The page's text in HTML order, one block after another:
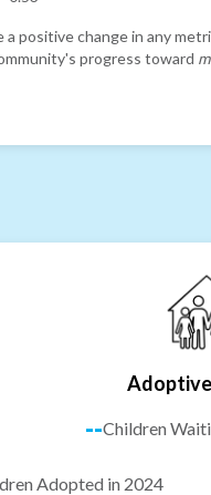
positive change in any
progress toward
--Children
Adopted in 2024